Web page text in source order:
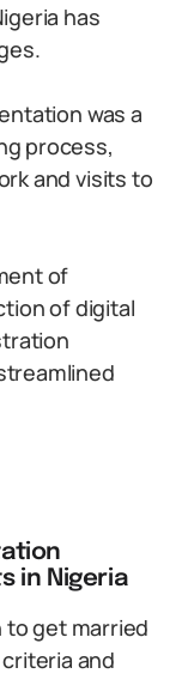
has
was a
process,
and visits to
of
of digital
in Nigeria
to get married
and